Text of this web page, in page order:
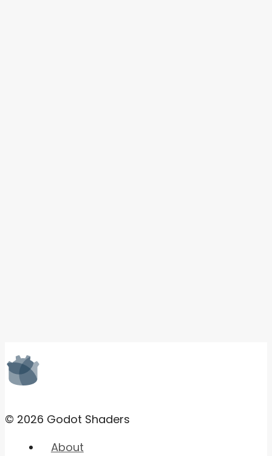
© 2026 Godot Shaders
About